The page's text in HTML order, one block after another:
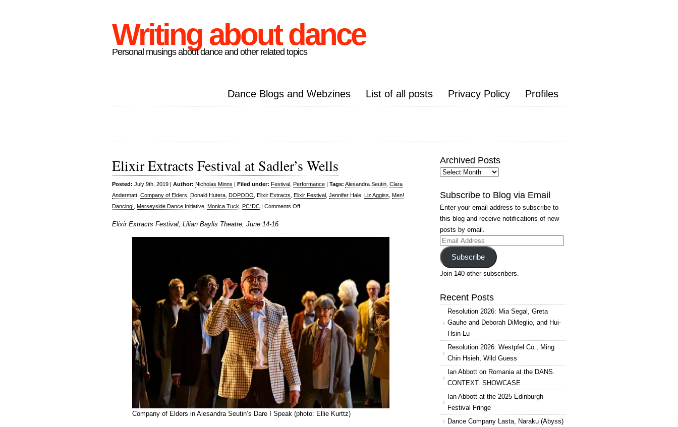
Writing about dance
Personal musings about dance and other related topics
Dance Blogs and Webzines List of all posts Privacy Policy Profiles
Elixir Extracts Festival at Sadler’s Wells
Posted: July 9th, 2019 | Author: Nicholas Minns | Filed under: Festival Performance | Tags: Alesandra Seutin Clara
Andermatt Company of Elders Donald Hutera DOPODO Elixir Extracts Elixir Festival Jennifer Hale Liz Aggiss Men!
Dancing! Merseyside Dance Initiative Monica Tuck PC*DC | Comments Offon
Festival
Elixir Extracts Festival, Lilian Baylis Theatre, June 14-16
Company of Elders in Alesandra Seutin’s Dare I Speak (photo: Ellie Kurttz)
Archived Posts
Archived
Subscribe to Blog via Email
Enter your email address to subscribe to
this blog and receive notifications of new
posts by email.
Email
Address
Subscribe
Join 140 other subscribers.
Recent Posts
Resolution 2026: Mia Segal, Greta
Gauhe and Deborah DiMeglio, and Hui-
Hsin Lu
Resolution 2026: Westpfel Co., Ming
Chin Hsieh, Wild Guess
Ian Abbott on Romania at the DANS.
CONTEXT. SHOWCASE
Ian Abbott at the 2025 Edinburgh
Festival Fringe
Dance Company Lasta, Naraku (Abyss)